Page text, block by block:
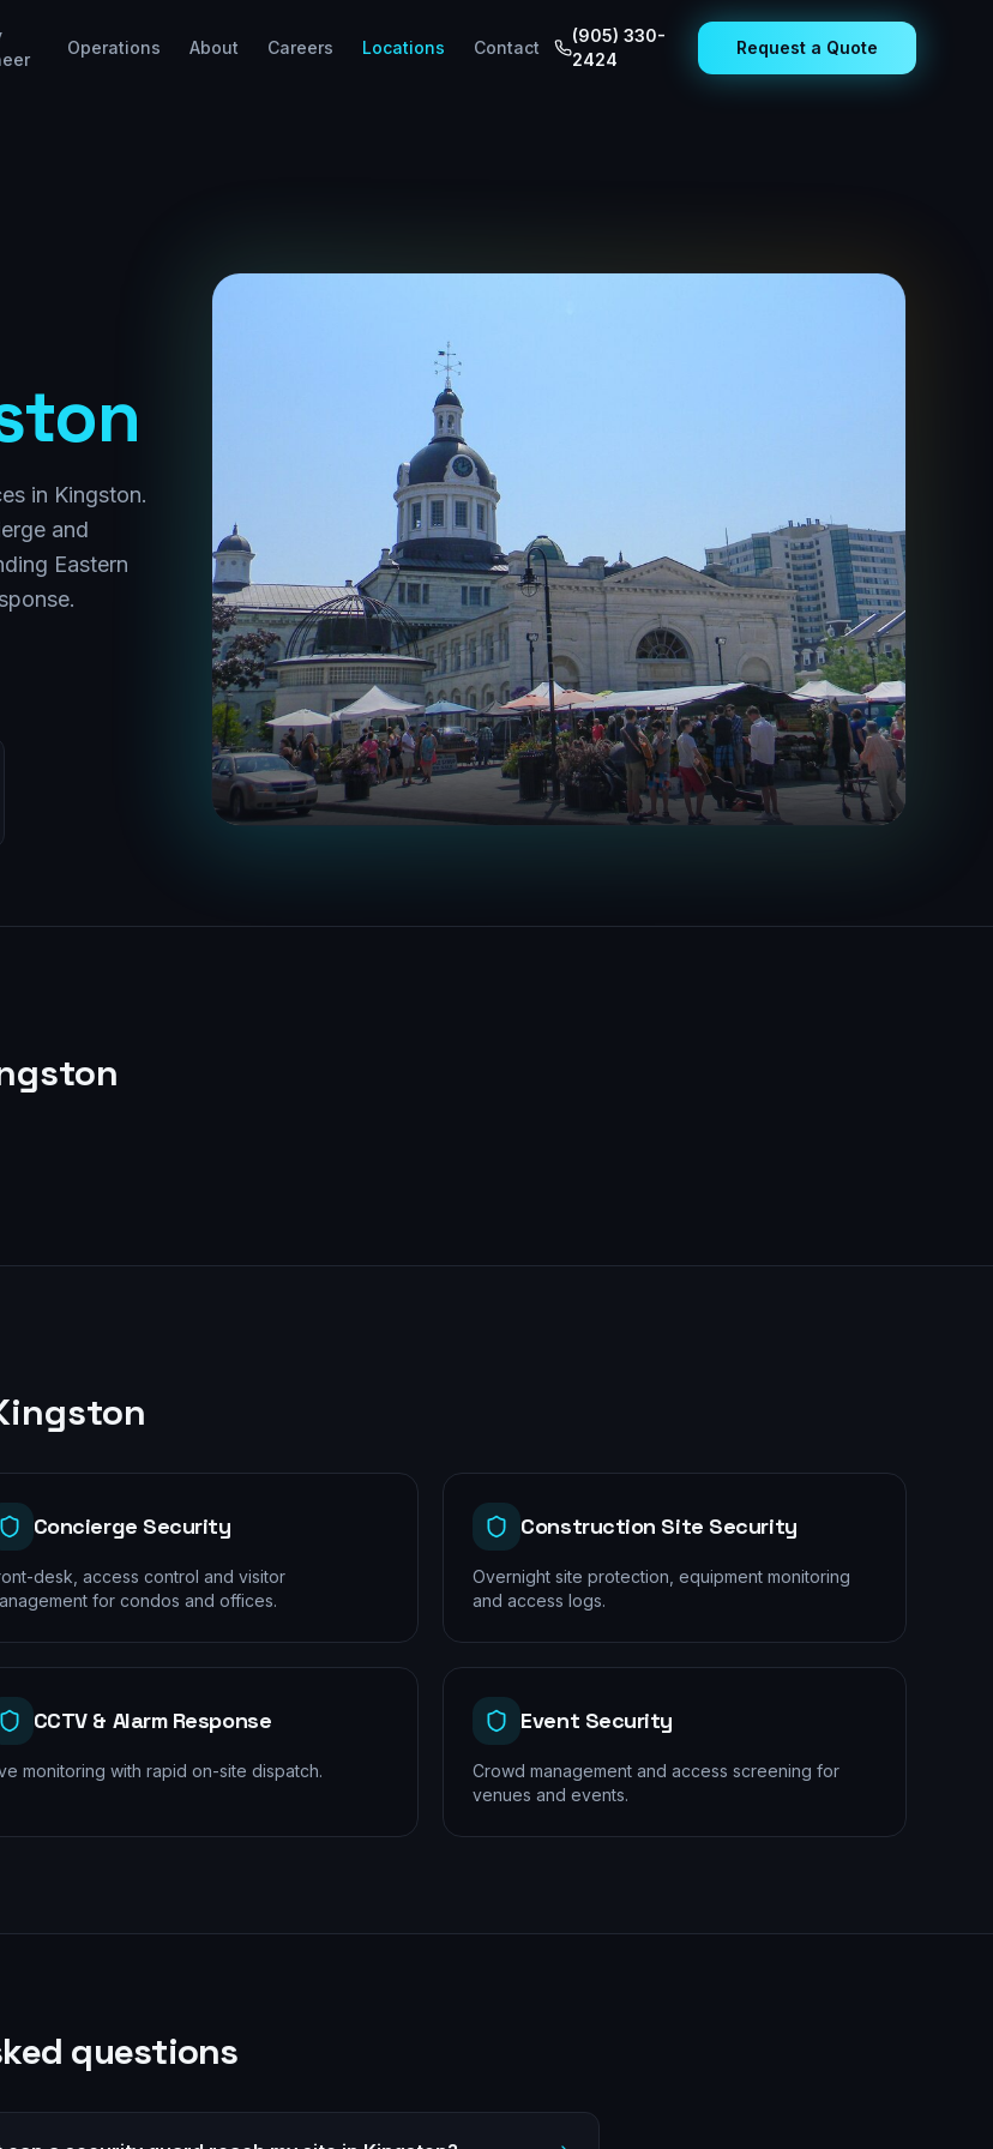
Operations About Careers Locations Contact
(905) 330-
2424
Request a Quote
in Kingston.
and
Eastern
Concierge Security
desk, access control and visitor
for condos and offices.
Construction Site Security
Overnight site protection, equipment monitoring
and access logs.
CCTV & Alarm Response
monitoring with rapid on-site dispatch.
Event Security
Crowd management and access screening for
venues and events.
questions